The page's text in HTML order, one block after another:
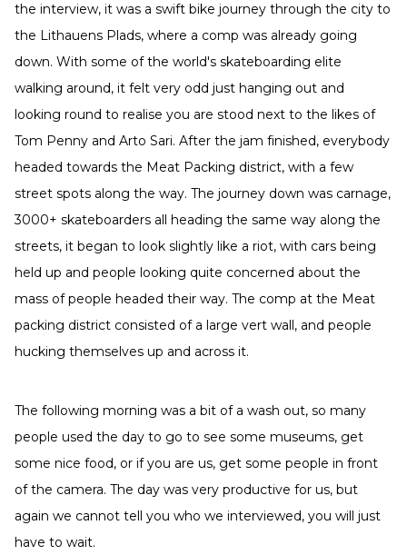
the interview, it was a swift bike journey through the city to
the Lithauens Plads, where a comp was already going
down. With some of the world's skateboarding elite
walking around, it felt very odd just hanging out and
looking round to realise you are stood next to the likes of
Tom Penny and Arto Sari. After the jam finished, everybody
headed towards the Meat Packing district, with a few
street spots along the way. The journey down was carnage,
3000+ skateboarders all heading the same way along the
streets, it began to look slightly like a riot, with cars being
held up and people looking quite concerned about the
mass of people headed their way. The comp at the Meat
packing district consisted of a large vert wall, and people
hucking themselves up and across it.
The following morning was a bit of a wash out, so many
people used the day to go to see some museums, get
some nice food, or if you are us, get some people in front
of the camera. The day was very productive for us, but
again we cannot tell you who we interviewed, you will just
have to wait.